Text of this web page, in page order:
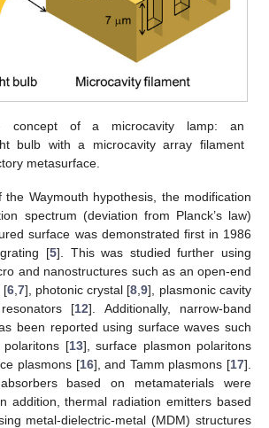
concept of a microcavity lamp: an
bulb with a microcavity array filament
metasurface.
the Waymouth hypothesis, the modification
spectrum (deviation from Planck’s law)
surface was demonstrated first in 1986
[5]. This was studied further using
and nanostructures such as an open-end
[6, 7], photonic crystal [8 ,9], plasmonic cavity
[12]. Additionally, narrow-band
been reported using surface waves such
polaritons [13], surface plasmon polaritons
plasmons [16], and Tamm plasmons [17].
based on metamaterials were
addition, thermal radiation emitters based
metal-dielectric-metal (MDM) structures